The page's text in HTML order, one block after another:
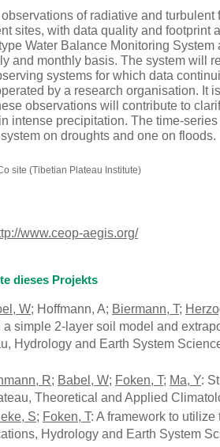
of radiative and
sites, with data quality and footprint
Water Balance Monitoring
and monthly basis. The system will
systems for which data
by a research organisation. It
observations will contribute to
intense precipitation. The time-
on droughts and one on floods.
site (Tibetian Plateau Institute)
www.ceop-aegis.org/
dieses Projekts
W; Hoffmann, A; Biermann, T;
simple 2-layer soil model and
Hydrology and Earth System
R; Babel, W; Foken, T; Ma, Y:
Theoretical and Applied
S; Foken, T: A framework to
Hydrology and Earth System